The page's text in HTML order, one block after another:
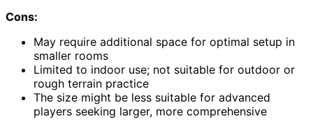
Cons:
May require additional space for optimal setup in
smaller rooms
Limited to indoor use; not suitable for outdoor or
rough terrain practice
The size might be less suitable for advanced
players seeking larger, more comprehensive